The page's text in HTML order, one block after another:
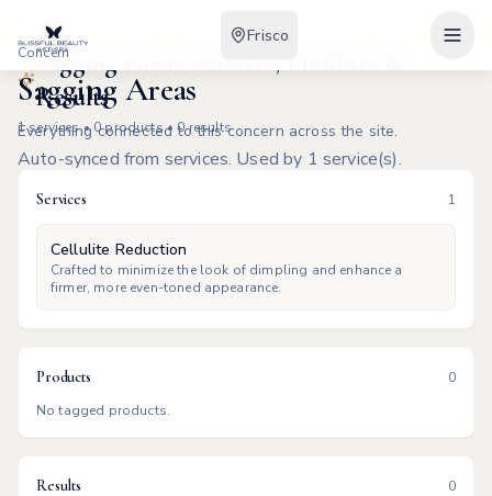
Frisco
Concern
Sagging Areas
1services •0products •0results
Auto-synced from services. Used by 1 service(s).
Sagging Areas: Services, Products &
Results
Everything connected to this concern across the site.
Services 1
Cellulite Reduction
Crafted to minimize the look of dimpling and enhance a
firmer, more even-toned appearance.
Products
0
No tagged products.
Results
0